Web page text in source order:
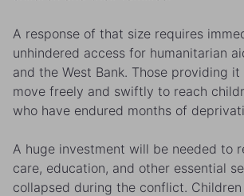
A response of that size requires
unhindered access for humanitarian
and the West Bank. Those providing
move freely and swiftly to reach
who have endured months of
A huge investment will be needed to
care, education, and other essential
collapsed during the conflict.